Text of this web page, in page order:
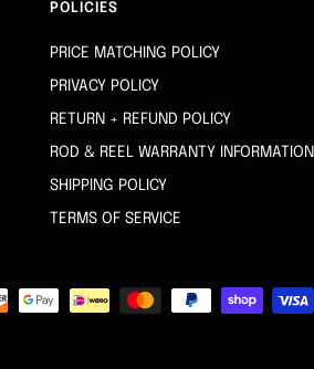
POLICIES
PRICE MATCHING POLICY
PRIVACY POLICY
RETURN + REFUND POLICY
ROD & REEL WARRANTY INFORMATION
SHIPPING POLICY
TERMS OF SERVICE